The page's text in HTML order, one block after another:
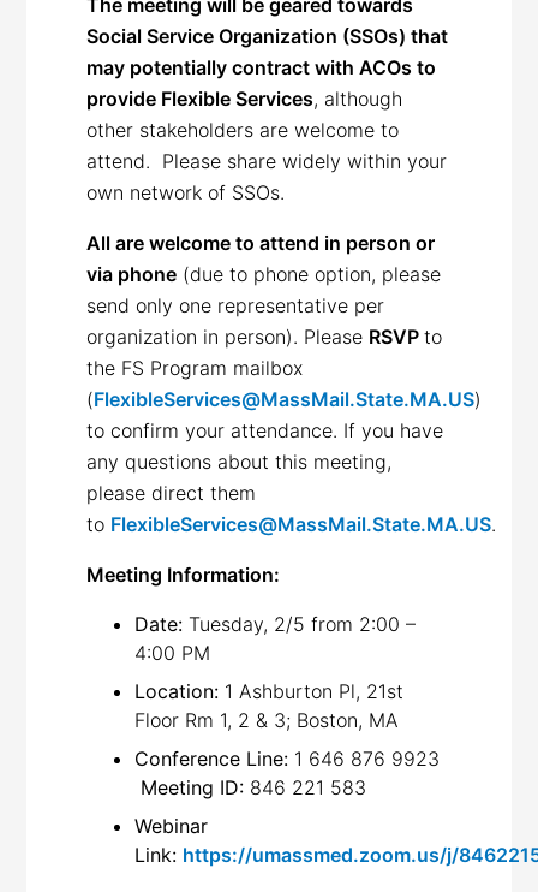
Social Service Organization (SSOs) that
may potentially contract with ACOs to
provide Flexible Services, although
other stakeholders are welcome to
attend. Please share widely within your
own network of SSOs.
All are welcome to attend in person or
via phone (due to phone option, please
send only one representative per
organization in person). Please RSVPto
the FS Program mailbox
(FlexibleServices@MassMail.State.MA.US)
to confirm your attendance. If you have
any questions about this meeting,
please direct them
to FlexibleServices@MassMail.State.MA.US.
Meeting Information:
Date:Tuesday, 2/5 from 2:00 –
4:00 PM
Location: 1 Ashburton Pl, 21st
Floor Rm 1, 2 & 3; Boston, MA
Conference Line: 1 646 876 9923
Meeting ID: 846 221 583
Webinar
Link: https://umassmed.zoom.us/j/